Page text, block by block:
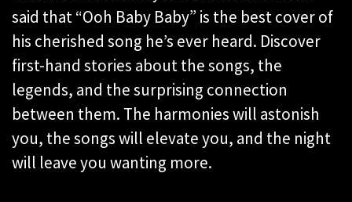
said that “Ooh Baby Baby” is the best cover of
his cherished song he’s ever heard. Discover
first-hand stories about the songs, the
legends, and the surprising connection
between them. The harmonies will astonish
you, the songs will elevate you, and the night
will leave you wanting more.